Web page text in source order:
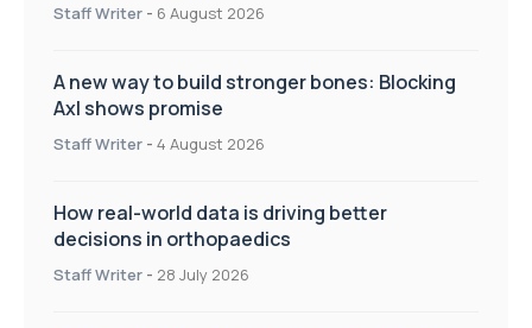
Staff Writer - 6 August 2026
A new way to build stronger bones: Blocking
Axl shows promise
Staff Writer - 4 August 2026
How real-world data is driving better
decisions in orthopaedics
Staff Writer - 28 July 2026